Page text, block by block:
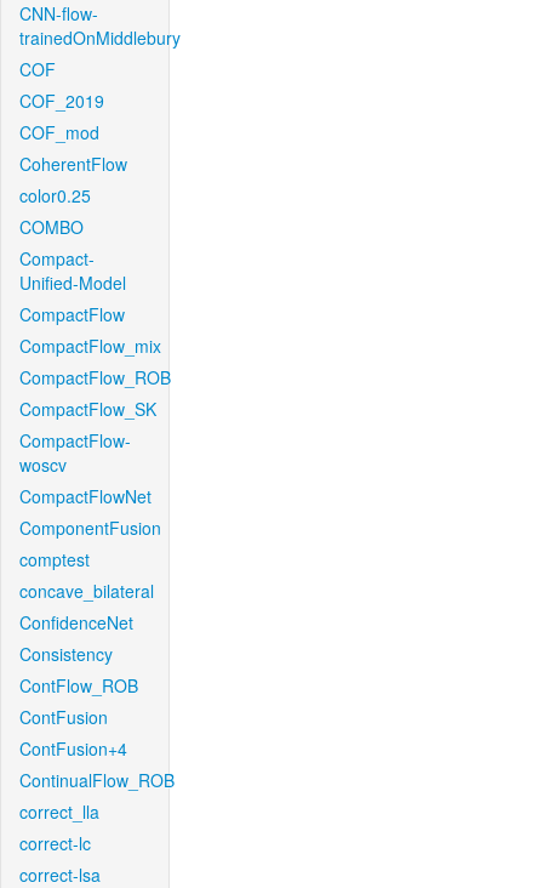
CNN-flow-
trainedOnMiddlebury
COF
COF_2019
COF_mod
CoherentFlow
color0.25
COMBO
Compact-
Unified-Model
CompactFlow
CompactFlow_mix
CompactFlow_ROB
CompactFlow_SK
CompactFlow-
woscv
CompactFlowNet
ComponentFusion
comptest
concave_bilateral
ConfidenceNet
Consistency
ContFlow_ROB
ContFusion
ContFusion+4
ContinualFlow_ROB
correct_lla
correct-lc
correct-lsa